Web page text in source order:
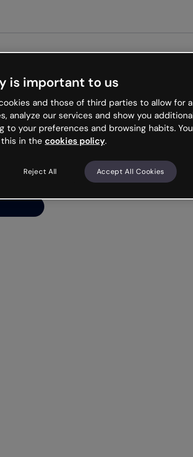
that and
luck
is important to us
and those of third parties to allow for a
analyze our services and show you
to your preferences and browsing habits.
in the cookies policy.
Reject All Accept All Cookies